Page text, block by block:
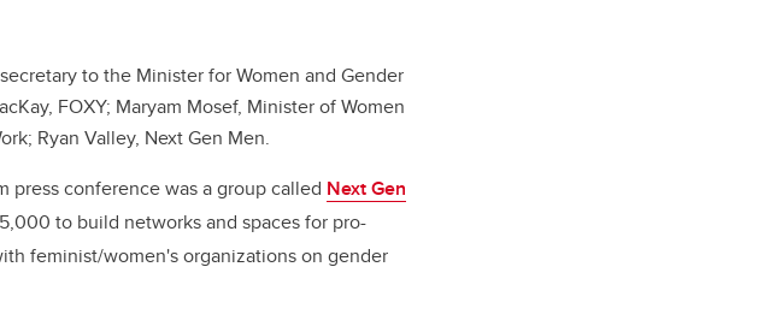
to the Minister for Women and Gender
FOXY; Maryam Mosef, Minister of Women
Ryan Valley, Next Gen Men.
conference was a group called Next Gen
to build networks and spaces for pro-
feminist/women's organizations on gender